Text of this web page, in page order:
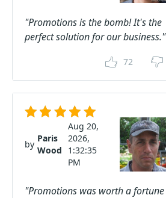
"Promotions is the bomb! It's the
perfect solution for our business."
72
by
Paris
Wood
Aug 20,
2026,
1:32:35
PM
"Promotions was worth a fortune